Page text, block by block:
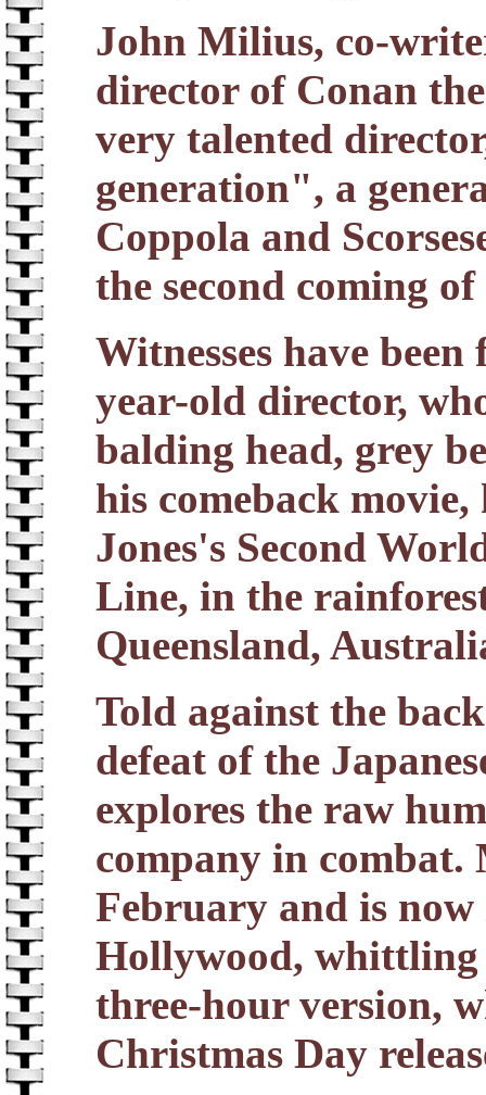
John Milius, co-
director of Conan
very talented
generation", a
Coppola and
the second coming
Witnesses have been
year-old director,
balding head, grey
his comeback
Jones's Second
Line, in the
Queensland,
Told against the
defeat of the
explores the raw
company in
February and is
Hollywood,
three-hour version,
Christmas Day